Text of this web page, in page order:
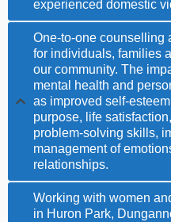
experienced domestic
One-to-one counselling
for individuals, families
our community. The
mental health and
as improved self-
purpose, life
problem-solving skills,
management of
relationships.
Working with women
in Huron Park,